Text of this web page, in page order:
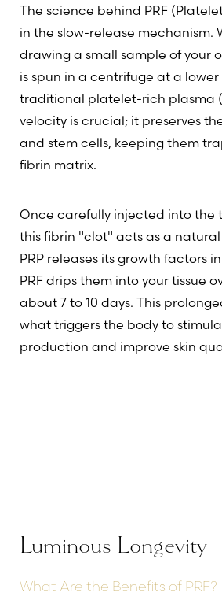
The science behind PRF
in the slow-release mechanism.
drawing a small sample of your
is spun in a centrifuge at a
traditional platelet-rich plasma
velocity is crucial; it preserves
and stem cells, keeping them
fibrin matrix.
Once carefully injected into the
this fibrin "clot" acts as a natural
PRP releases its growth factors
PRF drips them into your tissue
about 7 to 10 days. This
what triggers the body to
production and improve skin
Luminous Longevity
What Are the Benefits of PRF?